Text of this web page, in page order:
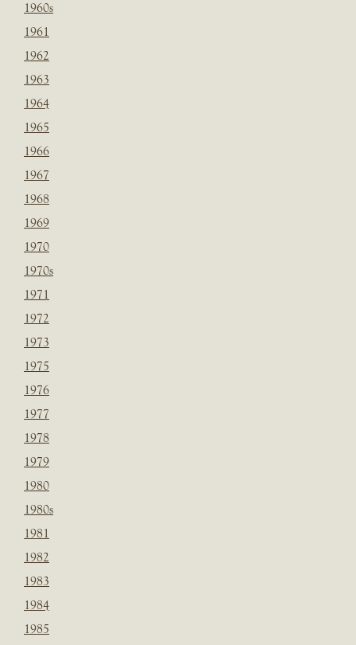
1960s
1961
1962
1963
1964
1965
1966
1967
1968
1969
1970
1970s
1971
1972
1973
1975
1976
1977
1978
1979
1980
1980s
1981
1982
1983
1984
1985